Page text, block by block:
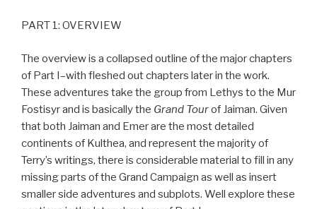
PART 1: OVERVIEW
The overview is a collapsed outline of the major chapters
of Part I–with fleshed out chapters later in the work.
These adventures take the group from Lethys to the Mur
Fostisyr and is basically the Grand Tourof Jaiman. Given
that both Jaiman and Emer are the most detailed
continents of Kulthea, and represent the majority of
Terry’s writings, there is considerable material to fill in any
missing parts of the Grand Campaign as well as insert
smaller side adventures and subplots. Well explore these